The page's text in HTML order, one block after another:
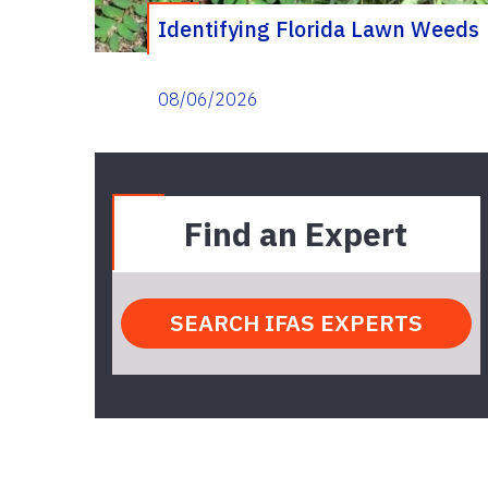
Identifying Florida Lawn Weeds
08/06/2026
Find an Expert